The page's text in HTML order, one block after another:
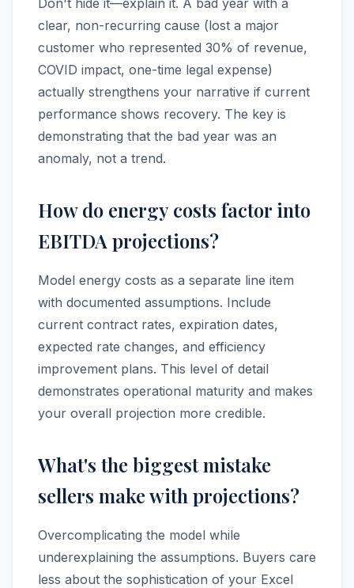
Don't hide it—explain it. A bad year with a
clear, non-recurring cause (lost a major
customer who represented 30% of revenue,
COVID impact, one-time legal expense)
actually strengthens your narrative if current
performance shows recovery. The key is
demonstrating that the bad year was an
anomaly, not a trend.
How do energy costs factor into
EBITDA projections?
Model energy costs as a separate line item
with documented assumptions. Include
current contract rates, expiration dates,
expected rate changes, and efficiency
improvement plans. This level of detail
demonstrates operational maturity and makes
your overall projection more credible.
What's the biggest mistake
sellers make with projections?
Overcomplicating the model while
underexplaining the assumptions. Buyers care
less about the sophistication of your Excel